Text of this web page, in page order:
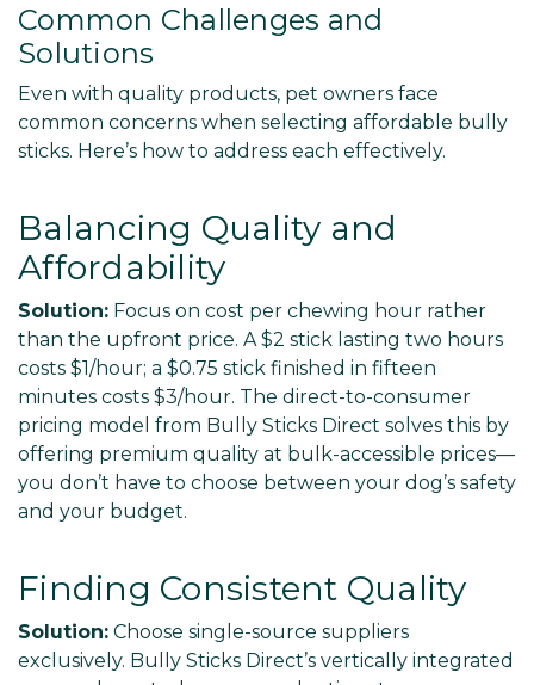
Common Challenges and
Solutions
Even with quality products, pet owners face
common concerns when selecting affordable bully
sticks. Here’s how to address each effectively.
Balancing Quality and
Affordability
Solution: Focus on cost per chewing hour rather
than the upfront price. A $2 stick lasting two hours
costs $1/hour; a $0.75 stick finished in fifteen
minutes costs $3/hour. The direct-to-consumer
pricing model from Bully Sticks Direct solves this by
offering premium quality at bulk-accessible prices—
you don’t have to choose between your dog’s safety
and your budget.
Finding Consistent Quality
Solution: Choose single-source suppliers
exclusively. Bully Sticks Direct’s vertically integrated